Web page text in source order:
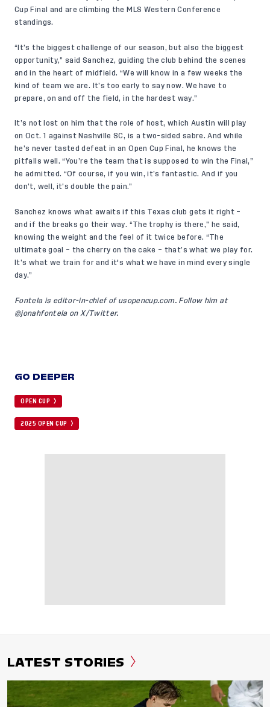
Cup Final and are climbing the MLS Western Conference
standings.
“It’s the biggest challenge of our season, but also the biggest
opportunity,” said Sanchez, guiding the club behind the scenes
and in the heart of midfield. “We will know in a few weeks the
kind of team we are. It’s too early to say now. We have to
prepare, on and off the field, in the hardest way.”
It’s not lost on him that the role of host, which Austin will play
on Oct. 1 against Nashville SC, is a two-sided sabre. And while
he’s never tasted defeat in an Open Cup Final, he knows the
pitfalls well. “You’re the team that is supposed to win the Final,”
he admitted. “Of course, if you win, it’s fantastic. And if you
don’t, well, it’s double the pain.”
Sanchez knows what awaits if this Texas club gets it right –
and if the breaks go their way. “The trophy is there,” he said,
knowing the weight and the feel of it twice before. “The
ultimate goal – the cherry on the cake – that’s what we play for.
It’s what we train for and it's what we have in mind every single
day.”
Fontela is editor-in-chief of usopencup.com. Follow him at
@jonahfontela on X/Twitter.
GO DEEPER
OPEN CUP
2025 OPEN CUP
LATEST STORIES